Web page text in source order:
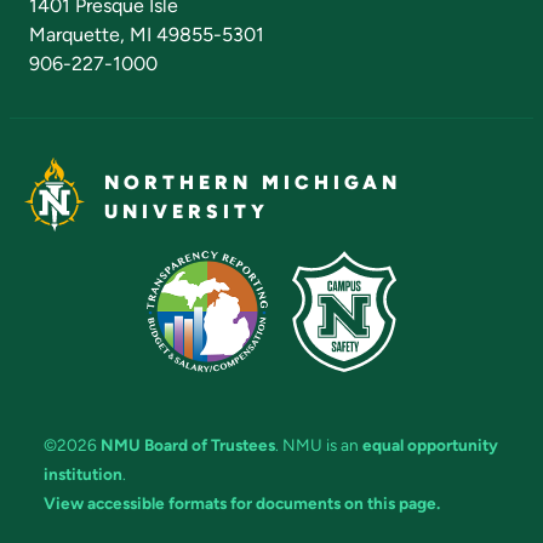
1401 Presque Isle
Marquette, MI 49855-5301
906-227-1000
NORTHERN MICHIGAN
UNIVERSITY
©2026 NMU Board of Trustees. NMU is an equal opportunity
institution.
View accessible formats for documents on this page.